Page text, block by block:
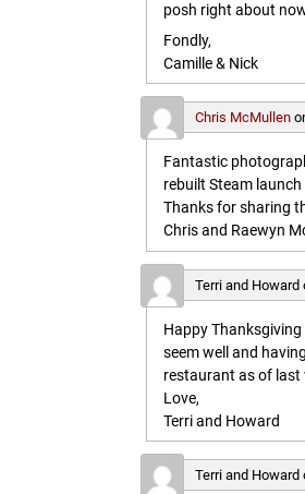
posh right about
Fondly,
Camille & Nick
Chris McMullen
Fantastic
rebuilt Steam
Thanks for sharing
Chris and Raewyn
Terri and Howard
Happy
seem well and
restaurant as of last
Love,
Terri and Howard
Terri and Howard